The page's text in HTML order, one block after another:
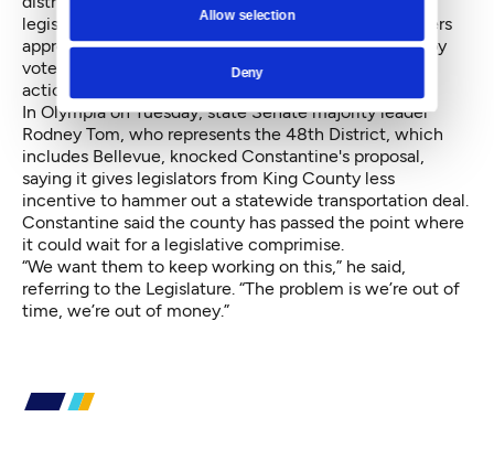
Allow selection
Deny
legislators to find a way to replace the taxes the voters
approve with a different set of taxes, that might be by
vote of the people, that might be by councilmanic
action.”
In Olympia on Tuesday, state Senate majority leader
Rodney Tom, who represents the 48th District, which
includes Bellevue, knocked Constantine's proposal,
saying it gives legislators from King County less
incentive to hammer out a statewide transportation deal.
Constantine said the county has passed the point where
it could wait for a legislative comprimise.
“We want them to keep working on this,” he said,
referring to the Legislature. “The problem is we’re out of
time, we’re out of money.”